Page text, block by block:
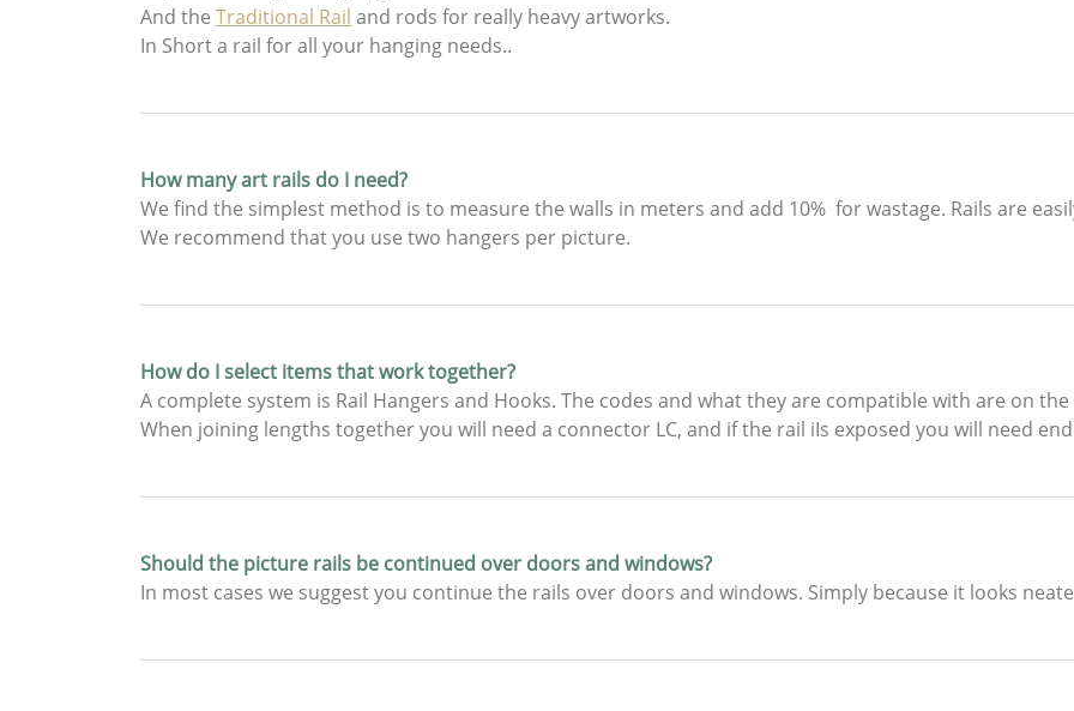
And the Traditional Rail and rods for really heavy artworks.
In Short a rail for all your hanging needs..
How many art rails do I need?
We find the simplest method is to measure the walls in meters and add 10% for wastage. Rails are
We recommend that you use two hangers per picture.
How do I select items that work together?
A complete system is Rail Hangers and Hooks. The codes and what they are compatible with are on
When joining lengths together you will need a connector LC, and if the rail iIs exposed you will need
Should the picture rails be continued over doors and windows?
In most cases we suggest you continue the rails over doors and windows. Simply because it looks